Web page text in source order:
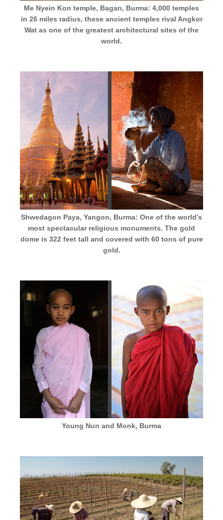
Me Nyein Kon temple, Bagan, Burma: 4,000 temples
in 26 miles radius, these ancient temples rival Angkor
Wat as one of the greatest architectural sites of the
world.
Shwedagon Paya, Yangon, Burma: One of the world’s
most spectacular religious monuments. The gold
dome is 322 feet tall and covered with 60 tons of pure
gold.
Young Nun and Monk, Burma